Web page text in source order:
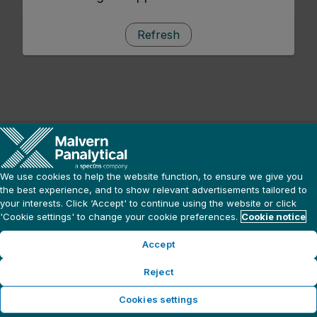
Refresh
We use cookies to help the website function, to ensure we give you
the best experience, and to show relevant advertisements tailored to
your interests. Click ‘Accept' to continue using the website or click
'Cookie settings' to change your cookie preferences. Cookie notice
Accept
Reject
Cookies settings